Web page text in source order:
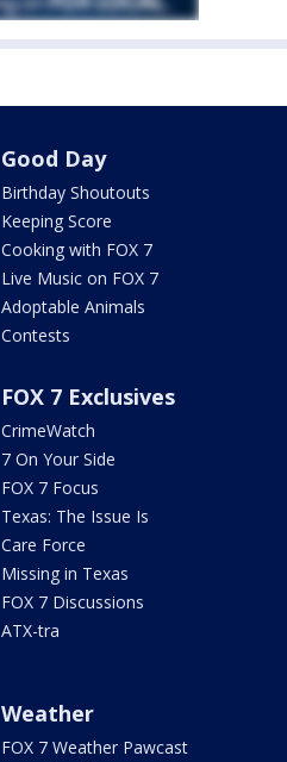
Good Day
Birthday Shoutouts
Keeping Score
Cooking with FOX 7
Live Music on FOX 7
Adoptable Animals
Contests
FOX 7 Exclusives
CrimeWatch
7 On Your Side
FOX 7 Focus
Texas: The Issue Is
Care Force
Missing in Texas
FOX 7 Discussions
ATX-tra
Weather
FOX 7 Weather Pawcast